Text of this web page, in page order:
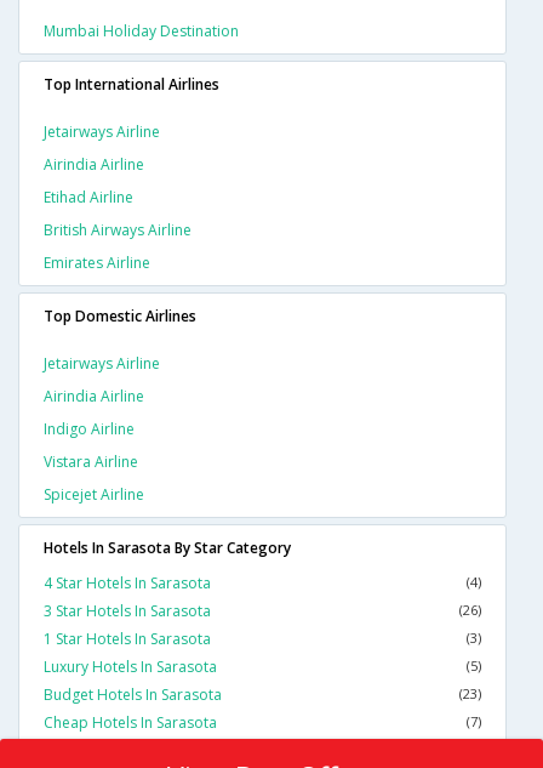
Mumbai Holiday Destination
Top International Airlines
Jetairways Airline
Airindia Airline
Etihad Airline
British Airways Airline
Emirates Airline
Top Domestic Airlines
Jetairways Airline
Airindia Airline
Indigo Airline
Vistara Airline
Spicejet Airline
Hotels In Sarasota By Star Category
4 Star Hotels In Sarasota
(4)
3 Star Hotels In Sarasota (26)
1 Star Hotels In Sarasota (3)
Luxury Hotels In Sarasota (5)
Budget Hotels In Sarasota (23)
Cheap Hotels In Sarasota (7)